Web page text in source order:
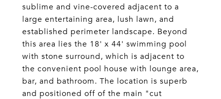
sublime and vine-covered adjacent to a
large entertaining area, lush lawn, and
established perimeter landscape. Beyond
this area lies the 18' x 44' swimming pool
with stone surround, which is adjacent to
the convenient pool house with lounge area,
bar, and bathroom. The location is superb
and positioned off of the main "cut